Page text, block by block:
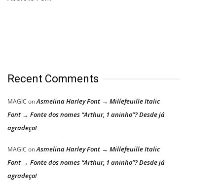
Recent Comments
MAGIC onAsmelina Harley Font → Millefeuille Italic
Font → Fonte dos nomes “Arthur, 1 aninho”? Desde já
agradeço!
MAGIC onAsmelina Harley Font → Millefeuille Italic
Font → Fonte dos nomes “Arthur, 1 aninho”? Desde já
agradeço!